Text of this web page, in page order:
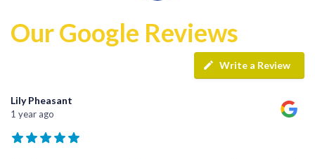
Our Google Reviews
Write a Review
Lily Pheasant
1 year ago